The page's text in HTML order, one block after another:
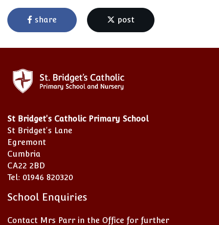
share post
St Bridget's Catholic Primary School
St Bridget's Lane
Egremont
Cumbria
CA22 2BD
Tel: 01946 820320
School Enquiries
Contact Mrs Parr in the Office for further